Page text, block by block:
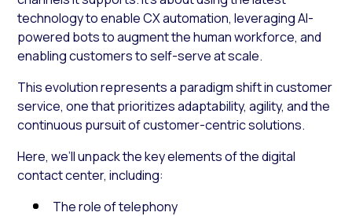
technology to enable CX automation, leveraging AI-
powered bots to augment the human workforce, and
enabling customers to self-serve at scale.
This evolution represents a paradigm shift in customer
service, one that prioritizes adaptability, agility, and the
continuous pursuit of customer-centric solutions.
Here, we’ll unpack the key elements of the digital
contact center, including:
The role of telephony